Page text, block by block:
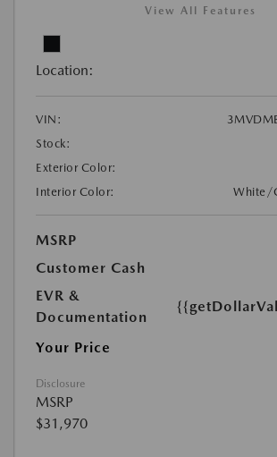
View All Features
Location:
VIN:
Stock:
Exterior Color:
Interior Color:
White/
MSRP
Customer Cash
EVR &
Documentation
Your Price
Disclosure
MSRP
$31,970